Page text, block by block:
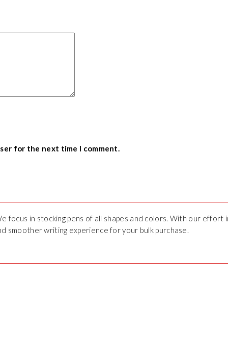
for the next time I comment.
focus in stocking pens of all shapes and colors. With our
smoother writing experience for your bulk purchase.